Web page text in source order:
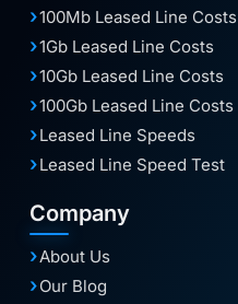
100Mb Leased Line Costs
1Gb Leased Line Costs
10Gb Leased Line Costs
100Gb Leased Line Costs
Leased Line Speeds
Leased Line Speed Test
Company
About Us
Our Blog